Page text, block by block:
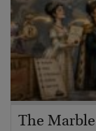
The